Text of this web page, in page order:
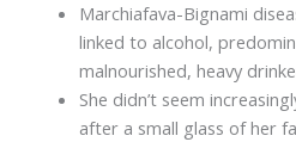
Marchiafava-Bignami
linked to alcohol,
malnourished, heavy
She didn’t seem
after a small glass of her